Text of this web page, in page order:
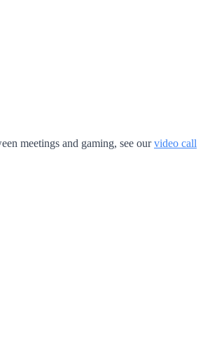
meetings and gaming, see ourvideo call